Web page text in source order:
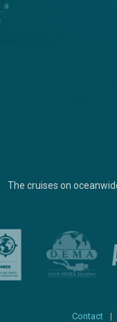
The cruises on
Contact